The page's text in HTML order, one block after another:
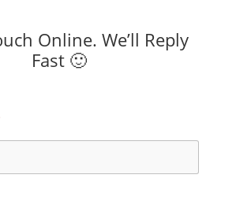
Online. We’ll Reply
Fast 🙂